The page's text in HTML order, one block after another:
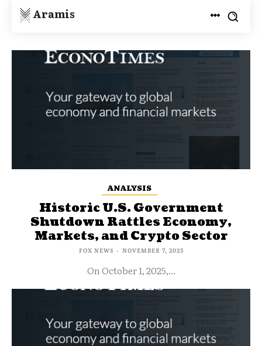
Aramis
ANALYSIS
Historic U.S. Government
Shutdown Rattles Economy,
Markets, and Crypto Sector
FOX NEWS - NOVEMBER 7, 2025
On October 1, 2025,...